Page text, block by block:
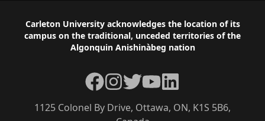
Footer
Carleton University acknowledges the location of its
campus on the traditional, unceded territories of the
Algonquin Anishinàbeg nation
1125 Colonel By Drive, Ottawa, ON, K1S 5B6,
Facebook
Instagram
TwitterYouTubeLinkedIn